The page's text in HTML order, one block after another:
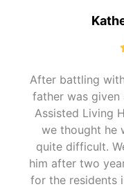
After battling
father was given
Assisted Living
we thought he
quite difficult.
him after two
for the residents